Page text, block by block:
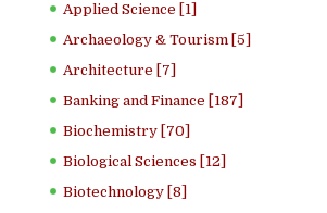
Applied Science [1]
Archaeology & Tourism [5]
Architecture [7]
Banking and Finance [187]
Biochemistry [70]
Biological Sciences [12]
Biotechnology [8]